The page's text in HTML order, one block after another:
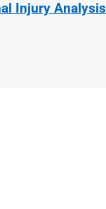
Injury Analysis